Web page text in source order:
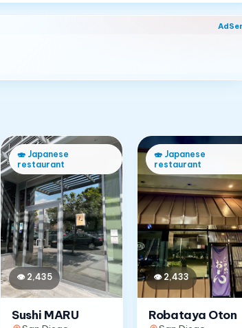
🍣 Japanese
restaurant
👁 2,435
Sushi MARU
🍣 Japanese
restaurant
👁 2,433
Robataya Oton